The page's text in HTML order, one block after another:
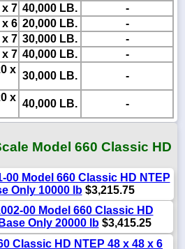
x 7 40,000 LB.
-
x 6 20,000 LB.
-
x 7 30,000 LB.
-
x 7 40,000 LB.
-
x
30,000 LB. -
x
40,000 LB. -
Model 660 Classic HD
00 Model 660 Classic HD NTEP
Only 10000 lb$3,215.75
00 Model 660 Classic HD
Only 20000 lb$3,415.25
Classic HD NTEP 48 x 48 x 6